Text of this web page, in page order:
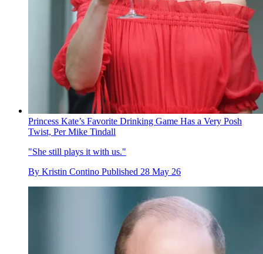
Princess Kate’s Favorite Drinking Game Has a Very Posh
Twist, Per Mike Tindall
"She still plays it with us."
By Kristin Contino Published 28 May 26